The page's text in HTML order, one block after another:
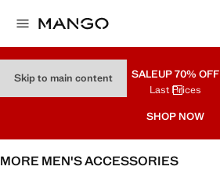
Skip to main content SALEUP 70% OFF
Last Prices
SHOP NOW
MORE MEN'S ACCESSORIES